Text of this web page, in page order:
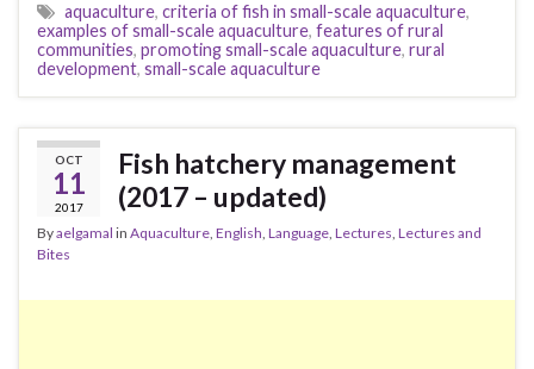
aquaculture, criteria of fish in small-scale aquaculture,
examples of small-scale aquaculture, features of rural
communities, promoting small-scale aquaculture, rural
development, small-scale aquaculture
OCT
11
2017
Fish hatchery management
(2017 – updated)
Byaelgamal in Aquaculture, English, Language, Lectures, Lectures and
Bites